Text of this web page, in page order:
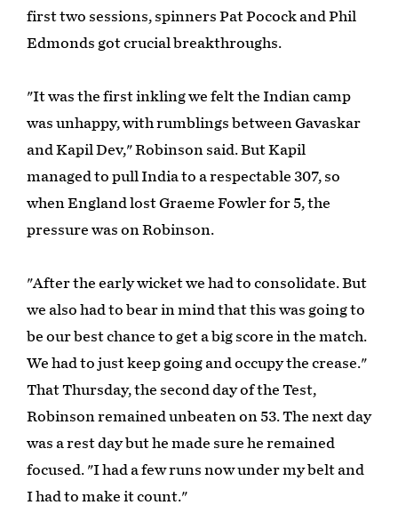
first two sessions, spinners Pat Pocock and Phil
Edmonds got crucial breakthroughs.
"It was the first inkling we felt the Indian camp
was unhappy, with rumblings between Gavaskar
and Kapil Dev," Robinson said. But Kapil
managed to pull India to a respectable 307, so
when England lost Graeme Fowler for 5, the
pressure was on Robinson.
"After the early wicket we had to consolidate. But
we also had to bear in mind that this was going to
be our best chance to get a big score in the match.
We had to just keep going and occupy the crease."
That Thursday, the second day of the Test,
Robinson remained unbeaten on 53. The next day
was a rest day but he made sure he remained
focused. "I had a few runs now under my belt and
I had to make it count."